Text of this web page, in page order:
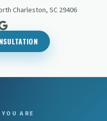
Charleston, SC 29406
ARE